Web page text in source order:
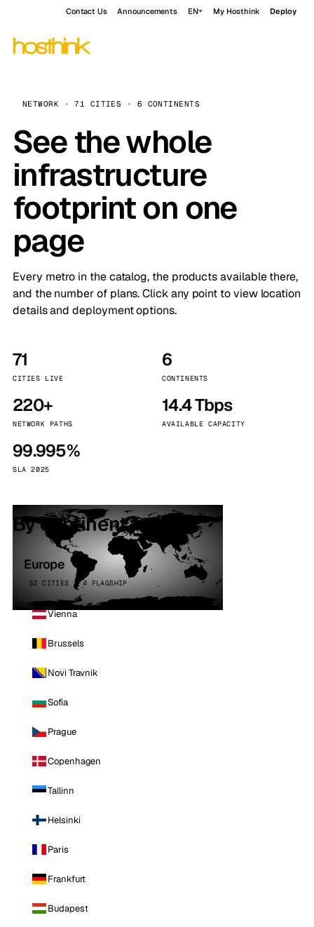
Contact Us Announcements EN My Hosthink Deploy
NETWORK · 71 CITIES · 6 CONTINENTS
See the whole
infrastructure
footprint on one
page
Every metro in the catalog, the products available there,
and the number of plans. Click any point to view location
details and deployment options.
71
CITIES LIVE
6
CONTINENTS
220+
NETWORK PATHS
14.4 Tbps
AVAILABLE CAPACITY
99.995%
SLA 2025
By continent
Europe
32 CITIES · 4 FLAGSHIP
Vienna
Brussels
Novi Travnik
Sofia
Prague
Copenhagen
Tallinn
Helsinki
Paris
Frankfurt
Budapest